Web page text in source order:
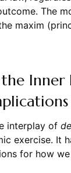
The
maxim
Inner
interplay of
exercise. It
for how